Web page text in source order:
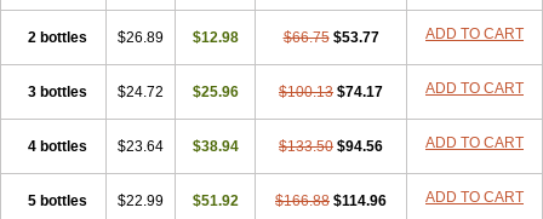
2 bottles $26.89 $12.98 $66.75 $53.77 ADD TO CART
3 bottles $24.72 $25.96 $100.13 $74.17 ADD TO CART
4 bottles $23.64 $38.94 $133.50 $94.56 ADD TO CART
5 bottles $22.99 $51.92 $166.88 $114.96 ADD TO CART